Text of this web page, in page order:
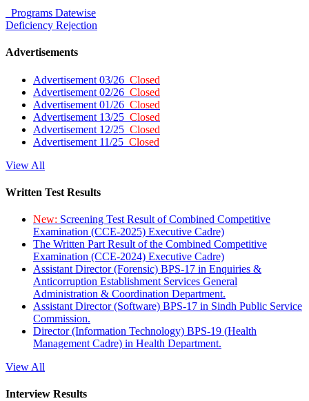
Programs Datewise
Deficiency Rejection
Advertisements
Advertisement 03/26 Closed
Advertisement 02/26 Closed
Advertisement 01/26 Closed
Advertisement 13/25 Closed
Advertisement 12/25 Closed
Advertisement 11/25 Closed
View All
Written Test Results
New: Screening Test Result of Combined Competitive
Examination (CCE-2025) Executive Cadre)
The Written Part Result of the Combined Competitive
Examination (CCE-2024) Executive Cadre)
Assistant Director (Forensic) BPS-17 in Enquiries &
Anticorruption Establishment Services General
Administration & Coordination Department.
Assistant Director (Software) BPS-17 in Sindh Public Service
Commission.
Director (Information Technology) BPS-19 (Health
Management Cadre) in Health Department.
View All
Interview Results